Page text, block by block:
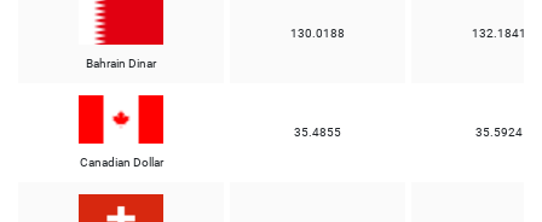
Bahrain Dinar
130.0188 132.1841
Canadian Dollar
35.4855 35.5924